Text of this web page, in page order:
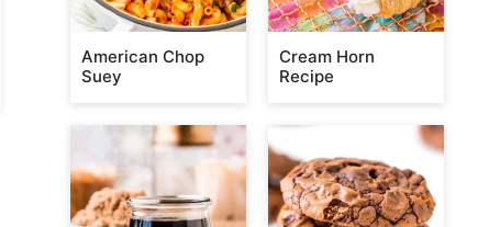
American Chop
Suey
Cream Horn
Recipe